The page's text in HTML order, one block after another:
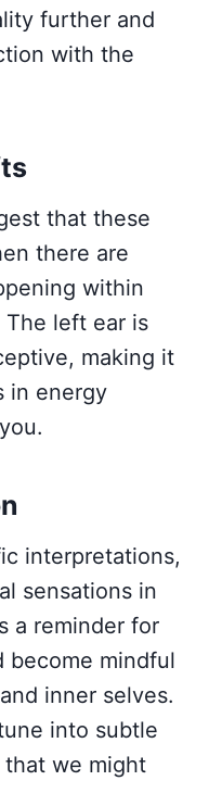
further and
with the
that these
there are
within
left ear is
making it
in energy
interpretations,
sensations in
a reminder for
become mindful
inner selves.
into subtle
that we might